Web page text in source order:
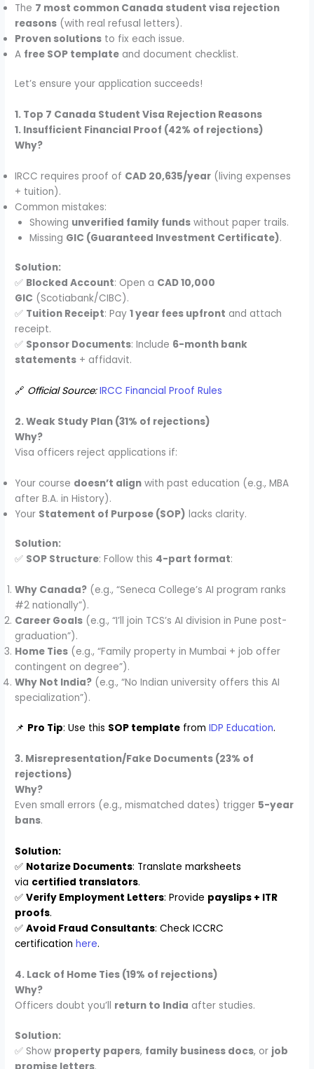
The 7 most common Canada student visa rejection
reasons (with real refusal letters).
Proven solutions to fix each issue.
A free SOP template and document checklist.
Let’s ensure your application succeeds!
1. Top 7 Canada Student Visa Rejection Reasons
1. Insufficient Financial Proof (42% of rejections)
Why?
IRCC requires proof of CAD 20,635/year (living expenses
+ tuition).
Common mistakes:
Showing unverified family fundswithout paper trails.
Missing GIC (Guaranteed Investment Certificate).
Solution:
✅ Blocked Account: Open a CAD 10,000
GIC (Scotiabank/CIBC).
✅ Tuition Receipt: Pay1 year fees upfront and attach
receipt.
✅ Sponsor Documents: Include 6-month bank
statements + affidavit.
🔗 Official Source: IRCC Financial Proof Rules
2. Weak Study Plan (31% of rejections)
Why?
Visa officers reject applications if:
Your course doesn’t align with past education (e.g., MBA
after B.A. in History).
Your Statement of Purpose (SOP) lacks clarity.
Solution:
✅ SOP Structure: Follow this 4-part format:
Why Canada? (e.g., “Seneca College’s AI program ranks
#2 nationally”).
Career Goals (e.g., “I’ll join TCS’s AI division in Pune post-
graduation”).
Home Ties (e.g., “Family property in Mumbai + job offer
contingent on degree”).
Why Not India? (e.g., “No Indian university offers this AI
specialization”).
📌 Pro Tip: Use this SOP template fromIDP Education.
3. Misrepresentation/Fake Documents (23% of
rejections)
Why?
Even small errors (e.g., mismatched dates) trigger 5-year
bans.
Solution:
✅ Notarize Documents: Translate marksheets
via certified translators.
✅Verify Employment Letters: Provide payslips + ITR
proofs.
✅Avoid Fraud Consultants: Check ICCRC
certificationhere.
4. Lack of Home Ties (19% of rejections)
Why?
Officers doubt you’ll return to India after studies.
Solution:
✅ Show property papers, family business docs, or job